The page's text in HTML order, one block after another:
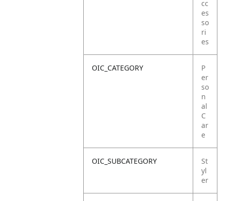
cc
es
so
ri
es
OIC_CATEGORY
P
er
so
n
al
C
ar
e
OIC_SUBCATEGORY
St
yl
er